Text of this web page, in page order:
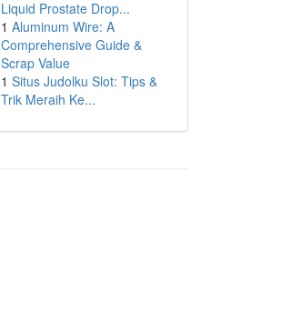
Liquid Prostate Drop...
1 Aluminum Wire: A
Comprehensive Guide &
Scrap Value
1 Situs Judolku Slot: Tips &
Trik Meraih Ke...